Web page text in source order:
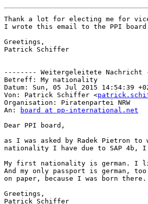
Thank a lot for electing me for
I wrote this email to the PPI
Greetings,
Patrick Schiffer
-------- Weitergeleitete
Betreff: My nationality
Datum: Sun, 05 Jul 2015 14:54:39
Von: Patrick Schiffer <
Organisation: Piratenpartei NRW
An:
board at pp-international.net
Dear PPI board,
as I was asked by Radek Pietron
nationality I have due to SAP 4b,
My first nationality is german. I
And my only passport is german,
on paper, because I was born
Greetings,
Patrick Schiffer